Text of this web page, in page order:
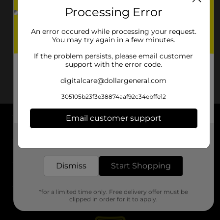
About DG
Support
Stores
Processing Error
An error occured while processing your request.
You may try again in a few minutes.
If the problem persists, please email customer
support with the error code.
digitalcare@dollargeneral.com
305105b23f3e38874aaf92c34ebffe12
Email customer support
Dismiss Start Shopping
*for a limited time only. Free delivery offer must be
clipped in order for it to apply.